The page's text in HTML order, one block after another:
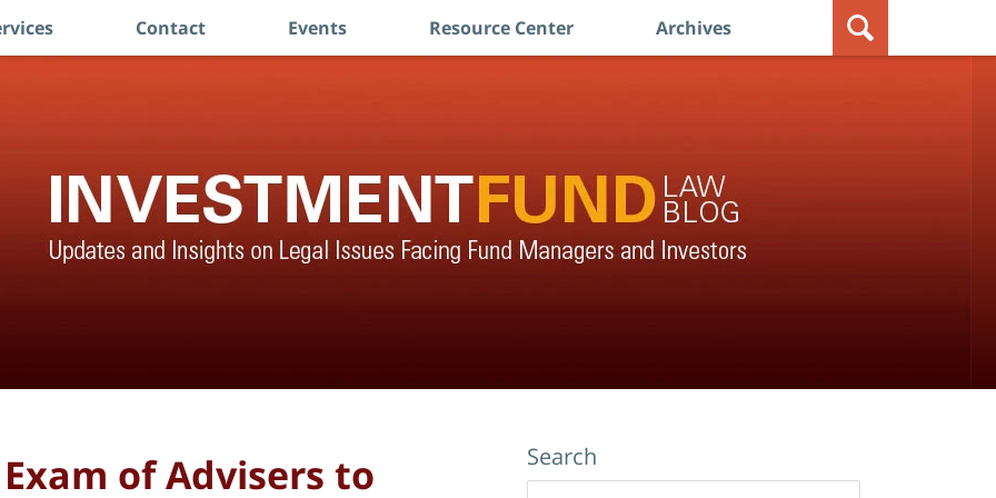
Contact Events Resource Center Archives
of Advisers to
Search